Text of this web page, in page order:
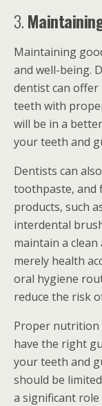
3.
Maintaining
and well-being.
dentist can offer
teeth with
will be in a
your teeth and
Dentists can
toothpaste, and
products, such
interdental
maintain a
merely health
oral hygiene
reduce the risk
Proper nutrition
have the right
your teeth and
should be
a significant